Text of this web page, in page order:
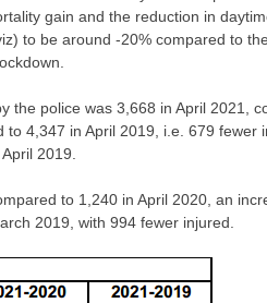
gain and the reduction in
to be around -20% compared to
the police was 3,668 in April 2021,
4,347 in April 2019, i.e. 679 fewer
2019.
to 1,240 in April 2020, an
2019, with 994 fewer injured.